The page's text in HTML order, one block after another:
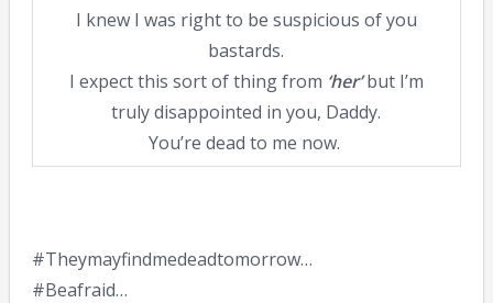
I knew I was right to be suspicious of you
bastards.
I expect this sort of thing from ‘her’but I’m
truly disappointed in you, Daddy.
You’re dead to me now.
#Theymayfindmedeadtomorrow…
#Beafraid…